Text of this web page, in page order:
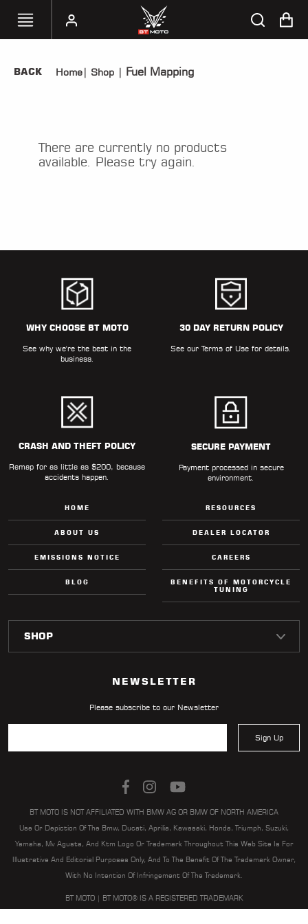
SELECT
TUNERS
BT
PARTS
RESOURCES
CONTACT
LOGIN
LOCATOR
BACK Home| Shop | Fuel Mapping
There are currently no products
available. Please try again.
WHY CHOOSE BT MOTO
See why we're the best in the
business.
30 DAY RETURN POLICY
See ourTerms of Use for details.
CRASH AND THEFT POLICY
Remap for as little as $200, because
accidents happen.
SECURE PAYMENT
Payment processed in secure
environment.
HOME
ABOUT US
EMISSIONS NOTICE
BLOG
RESOURCES
DEALER LOCATOR
CAREERS
BENEFITS OF MOTORCYCLE
TUNING
NEWSLETTER
Please subscribe to our Newsletter
Sign Up
BT MOTO IS NOT AFFILIATED WITH BMW AG OR BMW OF NORTH AMERICA
Use Or Depiction Of The Bmw, Ducati, Aprilia, Kawasaki, Honda, Triumph, Suzuki,
Yamaha, Mv Agusta, And Ktm Logo Or Trademark Throughout This Web Site Is For
Illustrative And Editorial Purposes Only, And To The Benefit Of The Trademark Owner,
With No Intention Of Infringement Of The Trademark.
BT MOTO | BT MOTO® IS A REGISTERED TRADEMARK